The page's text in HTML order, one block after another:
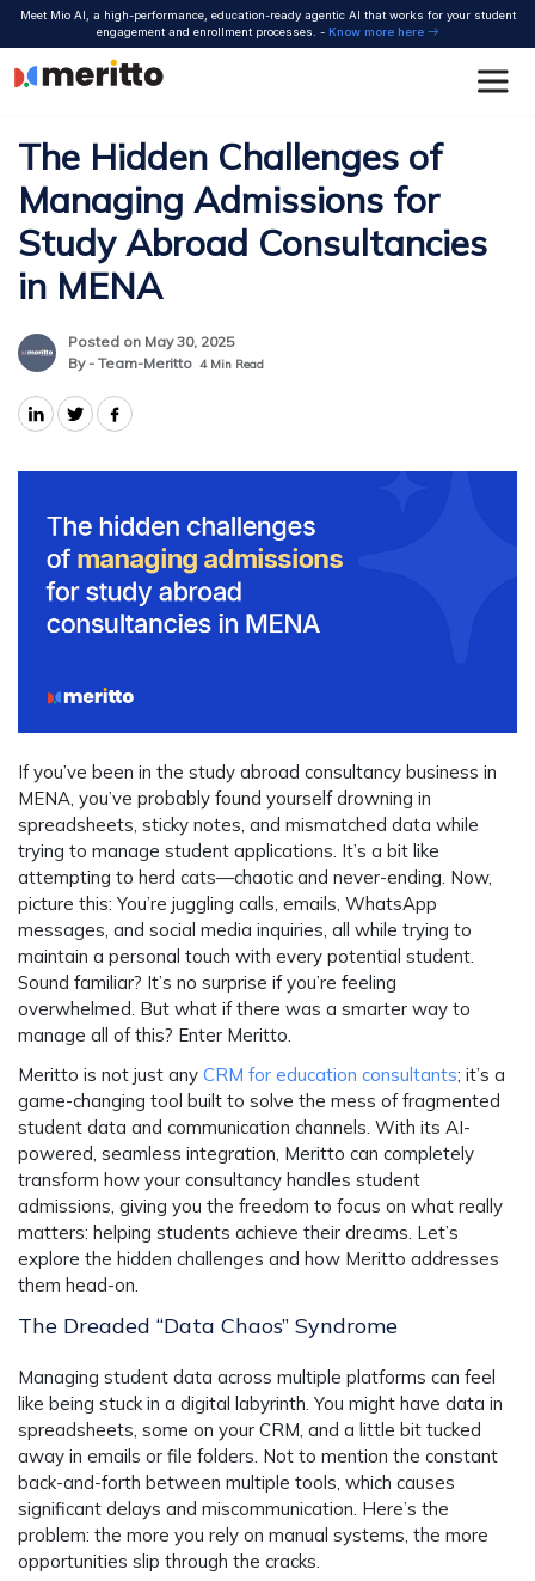
Skip
content
Meet Mio AI, a high-performance, education-ready agentic AI that works for your student
engagement and enrollment processes. - Know more here
The Hidden Challenges of
Managing Admissions for
Study Abroad Consultancies
in MENA
Posted on May 30, 2025
By - Team-Meritto 4 Min Read
If you’ve been in the study abroad consultancy business in
MENA, you’ve probably found yourself drowning in
spreadsheets, sticky notes, and mismatched data while
trying to manage student applications. It’s a bit like
attempting to herd cats—chaotic and never-ending. Now,
picture this: You’re juggling calls, emails, WhatsApp
messages, and social media inquiries, all while trying to
maintain a personal touch with every potential student.
Sound familiar? It’s no surprise if you’re feeling
overwhelmed. But what if there was a smarter way to
manage all of this? Enter Meritto.
Meritto is not just any CRM for education consultants; it’s a
game-changing tool built to solve the mess of fragmented
student data and communication channels. With its AI-
powered, seamless integration, Meritto can completely
transform how your consultancy handles student
admissions, giving you the freedom to focus on what really
matters: helping students achieve their dreams. Let’s
explore the hidden challenges and how Meritto addresses
them head-on.
The Dreaded “Data Chaos” Syndrome
Managing student data across multiple platforms can feel
like being stuck in a digital labyrinth. You might have data in
spreadsheets, some on your CRM, and a little bit tucked
away in emails or file folders. Not to mention the constant
back-and-forth between multiple tools, which causes
significant delays and miscommunication. Here’s the
problem: the more you rely on manual systems, the more
opportunities slip through the cracks.